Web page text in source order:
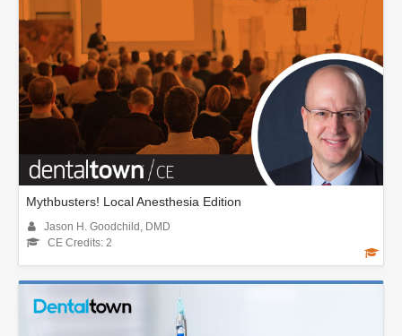
Mythbusters! Local Anesthesia Edition
Jason H. Goodchild, DMD
CE Credits: 2